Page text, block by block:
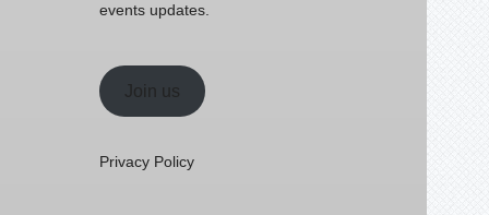
events updates.
Join us
Privacy Policy